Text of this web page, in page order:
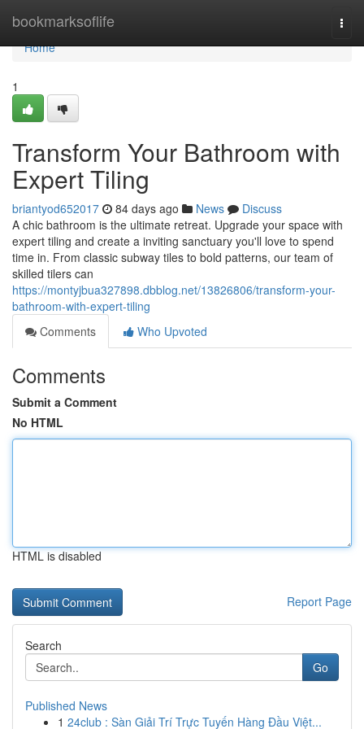
bookmarksoflife
Home
Home
1
Transform Your Bathroom with
Expert Tiling
briantyod652017 84 days ago News
Discuss
A chic bathroom is the ultimate retreat. Upgrade your space with
expert tiling and create a inviting sanctuary you'll love to spend
time in. From classic subway tiles to bold patterns, our team of
skilled tilers can
https://montyjbua327898.dbblog.net/13826806/transform-your-
bathroom-with-expert-tiling
Comments
Who Upvoted
Comments
Submit a Comment
No HTML
HTML is disabled
Report Page
Search
Go
Published News
1 24club : Sàn Giải Trí Trực Tuyến Hàng Đầu Việt...